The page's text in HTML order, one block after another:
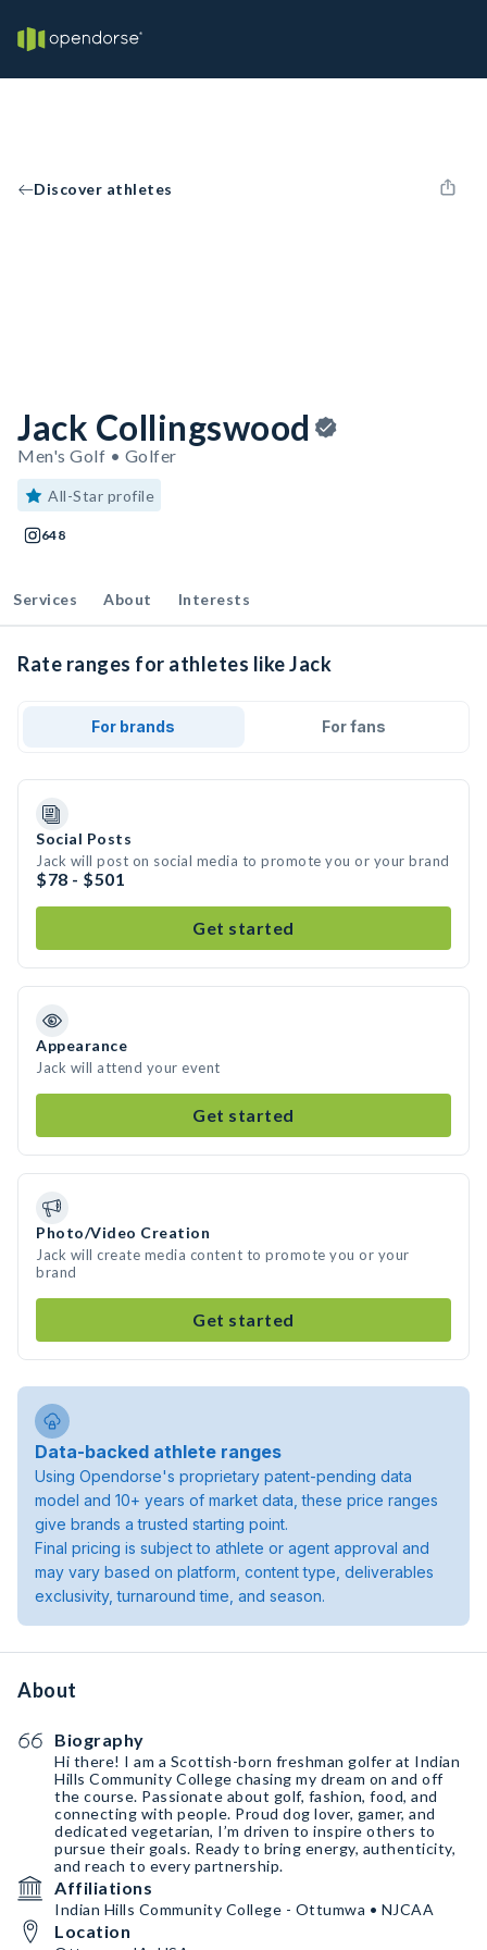
Discover athletes
Jack Collingswood
Men's Golf • Golfer
All-Star profile
648
Services About Interests
Rate ranges for athletes like Jack
For brands For fans
Social Posts
Jack will post on social media to promote you or your brand
$78 - $501
Get started
Appearance
Jack will attend your event
Get started
Photo/Video Creation
Jack will create media content to promote you or your
brand
Get started
Data-backed athlete ranges
Using Opendorse's proprietary patent-pending data
model and 10+ years of market data, these price ranges
give brands a trusted starting point.
Final pricing is subject to athlete or agent approval and
may vary based on platform, content type, deliverables
exclusivity, turnaround time, and season.
About
Biography
Hi there! I am a Scottish-born freshman golfer at Indian
Hills Community College chasing my dream on and off
the course. Passionate about golf, fashion, food, and
connecting with people. Proud dog lover, gamer, and
dedicated vegetarian, I’m driven to inspire others to
pursue their goals. Ready to bring energy, authenticity,
and reach to every partnership.
Affiliations
Indian Hills Community College - Ottumwa • NJCAA
Location